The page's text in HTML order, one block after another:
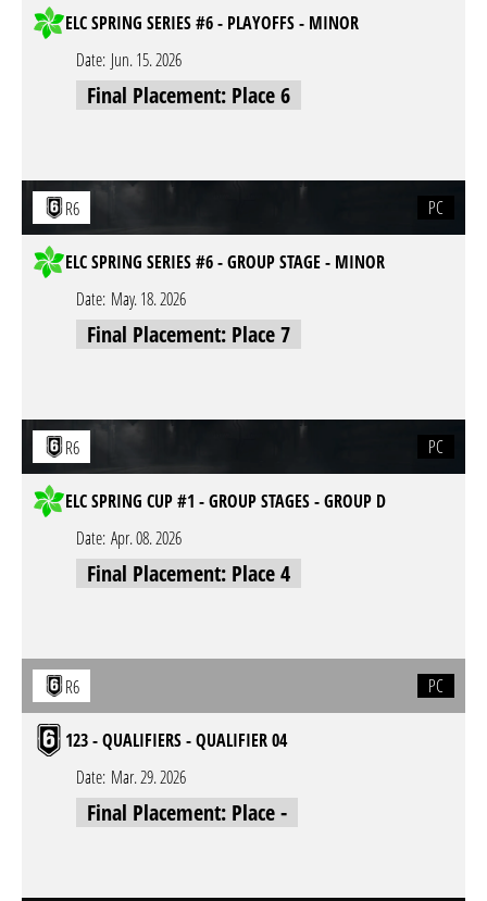
ELC SPRING SERIES #6 - PLAYOFFS - MINOR
Date: Jun. 15. 2026
Final Placement: Place 6
R6 PC
ELC SPRING SERIES #6 - GROUP STAGE - MINOR
Date: May. 18. 2026
Final Placement: Place 7
R6 PC
ELC SPRING CUP #1 - GROUP STAGES - GROUP D
Date: Apr. 08. 2026
Final Placement: Place 4
R6 PC
123 - QUALIFIERS - QUALIFIER 04
Date: Mar. 29. 2026
Final Placement: Place -